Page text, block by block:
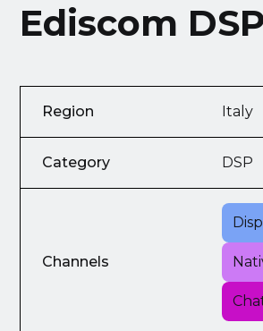
Ediscom DSP
Region Italy
Category DSP
Channels